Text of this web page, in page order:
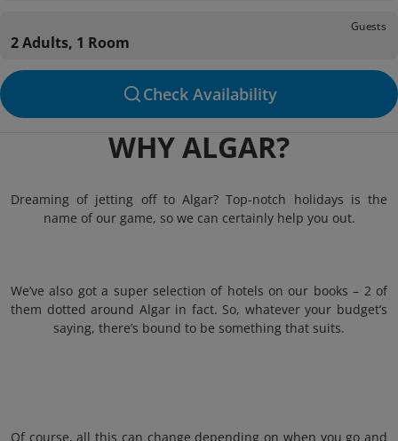
Guests
2 Adults, 1 Room
Check Availability
WHY ALGAR?
Dreaming of jetting off to Algar? Top-notch holidays is the
name of our game, so we can certainly help you out.
We’ve also got a super selection of hotels on our books – 2 of
them dotted around Algar in fact. So, whatever your budget’s
saying, there’s bound to be something that suits.
Of course, all this can change depending on when you go and